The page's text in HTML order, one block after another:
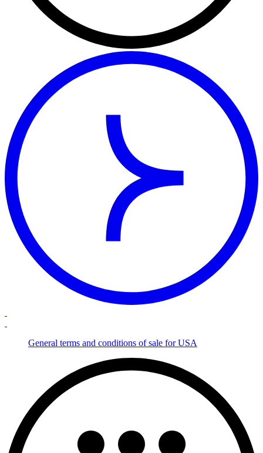
General terms and conditions of sale for USA